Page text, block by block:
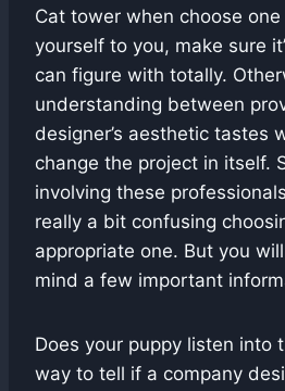
Cat tower when choose
yourself to you, make sure
can figure with totally.
understanding between
designer’s aesthetic tastes
change the project in itself.
involving these
really a bit confusing
appropriate one. But you
mind a few important
Does your puppy listen into
way to tell if a company